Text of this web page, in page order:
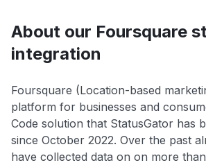
About our Foursquare
integration
Foursquare (Location-based
platform for businesses and
Code solution that StatusGator has
since October 2022. Over the past
have collected data on on more